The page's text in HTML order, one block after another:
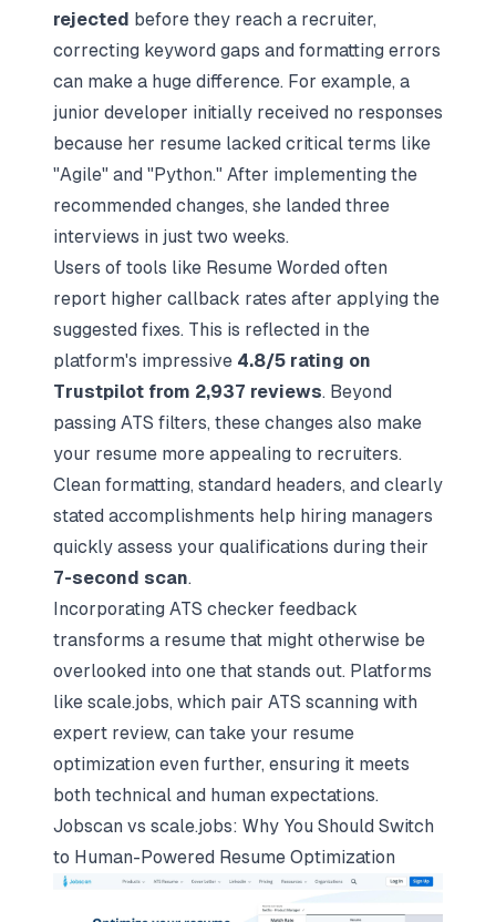
rejected before they reach a recruiter,
correcting keyword gaps and formatting errors
can make a huge difference. For example, a
junior developer initially received no responses
because her resume lacked critical terms like
"Agile" and "Python." After implementing the
recommended changes, she landed three
interviews in just two weeks.
Users of tools like Resume Worded often
report higher callback rates after applying the
suggested fixes. This is reflected in the
platform's impressive 4.8/5 rating on
Trustpilot from 2,937 reviews. Beyond
passing ATS filters, these changes also make
your resume more appealing to recruiters.
Clean formatting, standard headers, and clearly
stated accomplishments help hiring managers
quickly assess your qualifications during their
7-second scan.
Incorporating ATS checker feedback
transforms a resume that might otherwise be
overlooked into one that stands out. Platforms
like scale.jobs, which pair ATS scanning with
expert review, can take your resume
optimization even further, ensuring it meets
both technical and human expectations.
Jobscan vs scale.jobs: Why You Should Switch
to Human-Powered Resume Optimization